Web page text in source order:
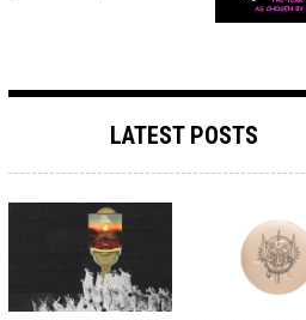
LATEST POSTS